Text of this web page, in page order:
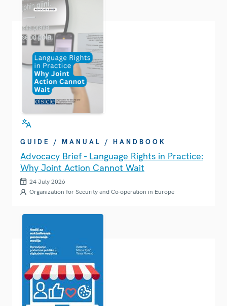
GUIDE / MANUAL / HANDBOOK
Advocacy Brief - Language Rights in Practice:
Why Joint Action Cannot Wait
24 July 2026
Organization for Security and Co-operation in Europe